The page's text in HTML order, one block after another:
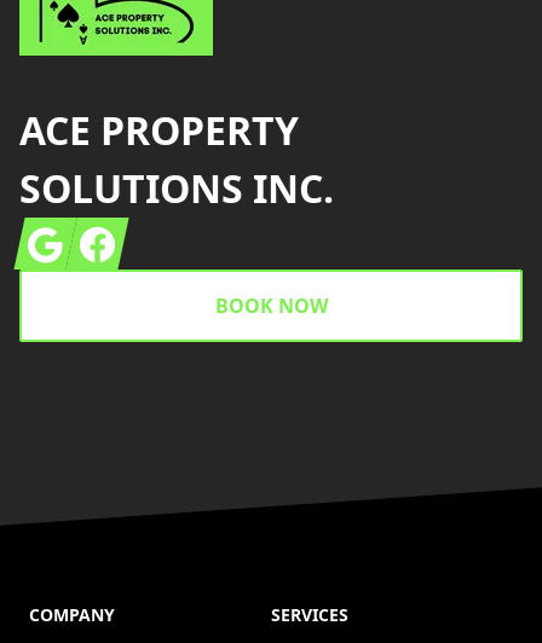
ACE PROPERTY
SOLUTIONS INC.
GoogleFacebook
BOOK NOW
COMPANY
SERVICES